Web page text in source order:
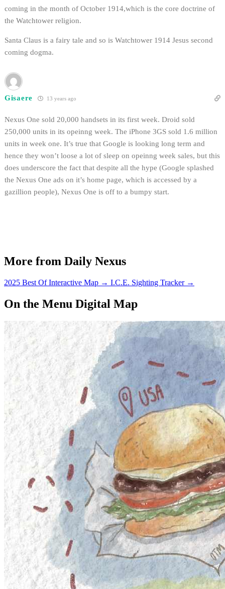
coming in the month of October 1914,which is the core doctrine of
the Watchtower religion.
Santa Claus is a fairy tale and so is Watchtower 1914 Jesus second
coming dogma.
Gisaere 13 years ago
Nexus One sold 20,000 handsets in its first week. Droid sold
250,000 units in its opeinng week. The iPhone 3GS sold 1.6 million
units in week one. It’s true that Google is looking long term and
hence they won’t loose a lot of sleep on opeinng week sales, but this
does underscore the fact that despite all the hype (Google splashed
the Nexus One ads on it’s home page, which is accessed by a
gazillion people), Nexus One is off to a bumpy start.
More from Daily Nexus
2025 Best Of Interactive Map → I.C.E. Sighting Tracker →
On the Menu Digital Map